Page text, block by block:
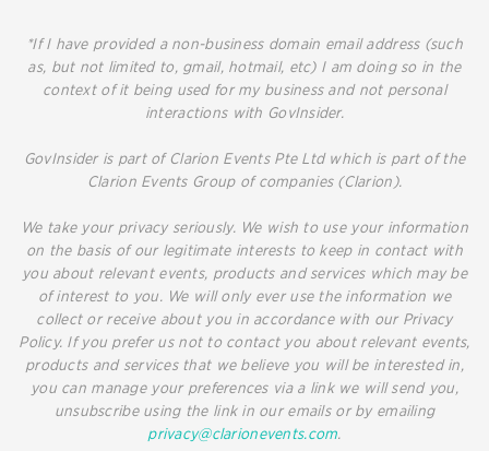
*If I have provided a non-business domain email address (such
as, but not limited to, gmail, hotmail, etc) I am doing so in the
context of it being used for my business and not personal
interactions with GovInsider.
GovInsider is part of Clarion Events Pte Ltd which is part of the
Clarion Events Group of companies (Clarion).
We take your privacy seriously. We wish to use your information
on the basis of our legitimate interests to keep in contact with
you about relevant events, products and services which may be
of interest to you. We will only ever use the information we
collect or receive about you in accordance with our Privacy
Policy. If you prefer us not to contact you about relevant events,
products and services that we believe you will be interested in,
you can manage your preferences via a link we will send you,
unsubscribe using the link in our emails or by emailing
privacy@clarionevents.com.